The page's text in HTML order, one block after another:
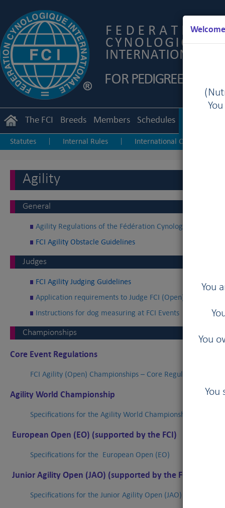
You
You
You
The FCI Breeds Members Schedules
Statutes Internal Rules
International Championship
Agility
General
Agility Regulations of the Fédération Cynologique
FCI Agility Obstacle Guidelines
Judges
FCI Agility Judging Guidelines
Application requirements to Judge FCI (Open) Agility
Instructions for dog measuring at FCI Events
Championships
Core Event Regulations
FCI Agility (Open) Championships – Core Regulations
Agility World Championship
Specifications for the Agility World Championships of the
European Open (EO) (supported by the FCI)
Specifications for the European Open (EO)
Junior Agility Open (JAO) (supported by the FCI)
Specifications for the Junior Agility Open (JAO)